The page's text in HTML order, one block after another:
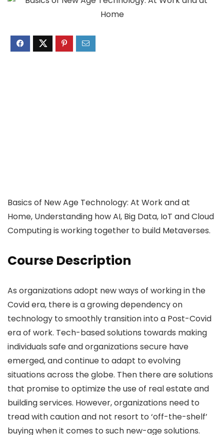
Basics of New Age Technology: At Work and at
Home, Understanding how AI, Big Data, IoT and Cloud
Computing is working together to build Metaverses.
Course Description
As organizations adopt new ways of working in the
Covid era, there is a growing dependency on
technology to smoothly transition into a Post-Covid
era of work. Tech-based solutions towards making
individuals safe and organizations secure have
emerged, and continue to adapt to evolving
situations across the globe. Then there are solutions
that promise to optimize the use of real estate and
building services. However, organizations need to
tread with caution and not resort to ‘off-the-shelf’
buying when it comes to such new-age solutions.